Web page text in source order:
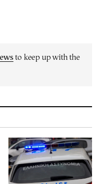
to keep up with the